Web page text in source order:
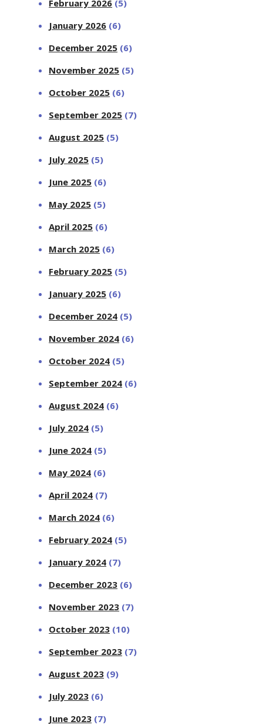
February 2026 (5)
January 2026 (6)
December 2025 (6)
November 2025 (5)
October 2025 (6)
September 2025 (7)
August 2025 (5)
July 2025 (5)
June 2025 (6)
May 2025 (5)
April 2025 (6)
March 2025 (6)
February 2025 (5)
January 2025 (6)
December 2024 (5)
November 2024 (6)
October 2024 (5)
September 2024 (6)
August 2024 (6)
July 2024 (5)
June 2024 (5)
May 2024 (6)
April 2024 (7)
March 2024 (6)
February 2024 (5)
January 2024 (7)
December 2023 (6)
November 2023 (7)
October 2023 (10)
September 2023 (7)
August 2023 (9)
July 2023 (6)
June 2023 (7)